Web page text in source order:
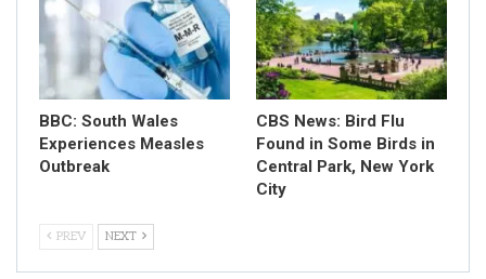
BBC: South Wales
Experiences Measles
Outbreak
CBS News: Bird Flu
Found in Some Birds in
Central Park, New York
City
PREV NEXT